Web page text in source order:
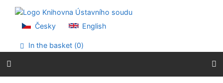
Go to menu
Accessibility declaration
Česky English
In the basket (0)